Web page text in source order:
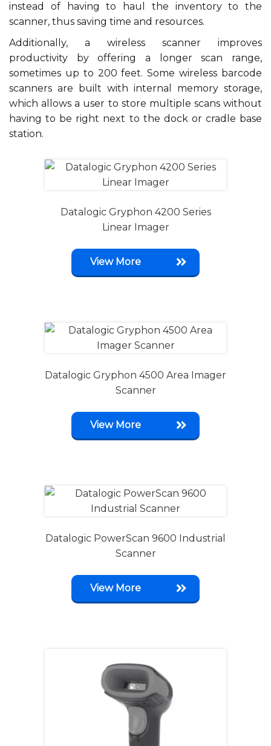
instead of having to haul the inventory to the
scanner, thus saving time and resources.
Additionally, a wireless scanner improves
productivity by offering a longer scan range,
sometimes up to 200 feet. Some wireless barcode
scanners are built with internal memory storage,
which allows a user to store multiple scans without
having to be right next to the dock or cradle base
station.
Datalogic Gryphon 4200 Series
Linear Imager
View More
Datalogic Gryphon 4500 Area Imager
Scanner
View More
Datalogic PowerScan 9600 Industrial
Scanner
View More